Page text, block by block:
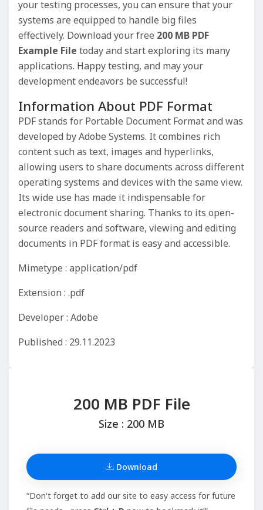
your testing processes, you can ensure that your
systems are equipped to handle big files
effectively. Download your free 200 MB PDF
Example File today and start exploring its many
applications. Happy testing, and may your
development endeavors be successful!
Information About PDF Format
PDF stands for Portable Document Format and was
developed by Adobe Systems. It combines rich
content such as text, images and hyperlinks,
allowing users to share documents across different
operating systems and devices with the same view.
Its wide use has made it indispensable for
electronic document sharing. Thanks to its open-
source readers and software, viewing and editing
documents in PDF format is easy and accessible.
Mimetype : application/pdf
Extension : .pdf
Developer : Adobe
Published : 29.11.2023
200 MB PDF File
Size : 200 MB
Download
“Don't forget to add our site to easy access for future